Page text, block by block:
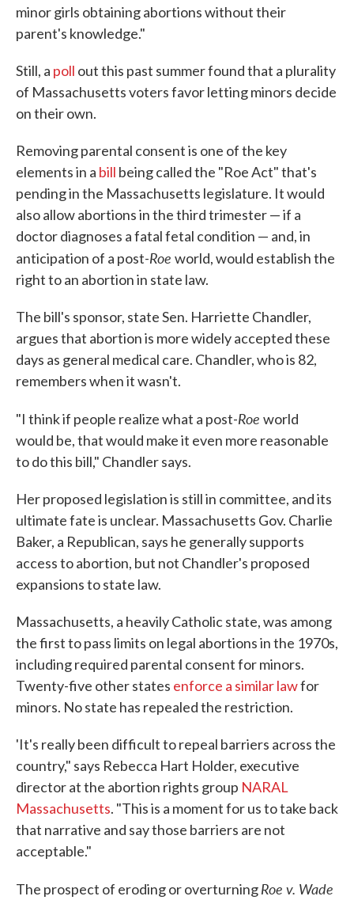
minor girls obtaining abortions without their
parent's knowledge."
Still, a poll out this past summer found that a plurality
of Massachusetts voters favor letting minors decide
on their own.
Removing parental consent is one of the key
elements in a bill being called the "Roe Act" that's
pending in the Massachusetts legislature. It would
also allow abortions in the third trimester — if a
doctor diagnoses a fatal fetal condition — and, in
anticipation of a post-Roe world, would establish the
right to an abortion in state law.
The bill's sponsor, state Sen. Harriette Chandler,
argues that abortion is more widely accepted these
days as general medical care. Chandler, who is 82,
remembers when it wasn't.
"I think if people realize what a post-Roe world
would be, that would make it even more reasonable
to do this bill," Chandler says.
Her proposed legislation is still in committee, and its
ultimate fate is unclear. Massachusetts Gov. Charlie
Baker, a Republican, says he generally supports
access to abortion, but not Chandler's proposed
expansions to state law.
Massachusetts, a heavily Catholic state, was among
the first to pass limits on legal abortions in the 1970s,
including required parental consent for minors.
Twenty-five other states enforce a similar lawfor
minors. No state has repealed the restriction.
'It's really been difficult to repeal barriers across the
country," says Rebecca Hart Holder, executive
director at the abortion rights group NARAL
Massachusetts. "This is a moment for us to take back
that narrative and say those barriers are not
acceptable."
The prospect of eroding or overturningRoe v. Wade